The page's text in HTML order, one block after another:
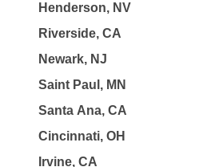
Henderson, NV
Riverside, CA
Newark, NJ
Saint Paul, MN
Santa Ana, CA
Cincinnati, OH
Irvine, CA